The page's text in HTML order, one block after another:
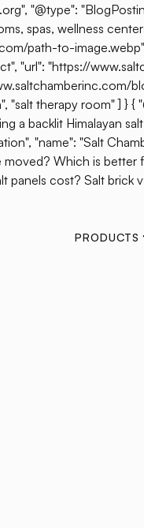
"@type":
spas, wellness
path-to-image.webp"
"url": "https://
"salt therapy room" ] }
a backlit Himalayan
"name": "Salt
moved? Which is
panels cost? Salt brick
PRODUCTS